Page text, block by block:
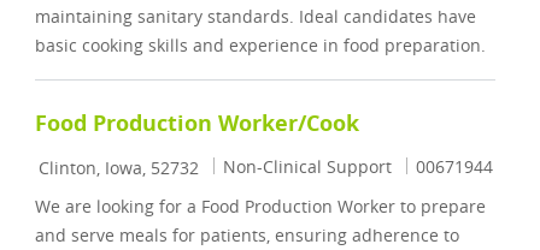
maintaining sanitary standards. Ideal candidates have
basic cooking skills and experience in food preparation.
Food Production Worker/Cook
Location
Clinton, Iowa, 52732 Category
Non-Clinical Support Job Id
00671944
We are looking for a Food Production Worker to prepare
and serve meals for patients, ensuring adherence to